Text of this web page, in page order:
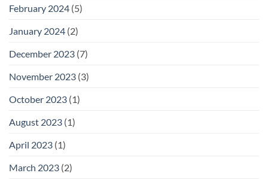
February 2024 (5)
January 2024 (2)
December 2023 (7)
November 2023 (3)
October 2023 (1)
August 2023 (1)
April 2023 (1)
March 2023 (2)